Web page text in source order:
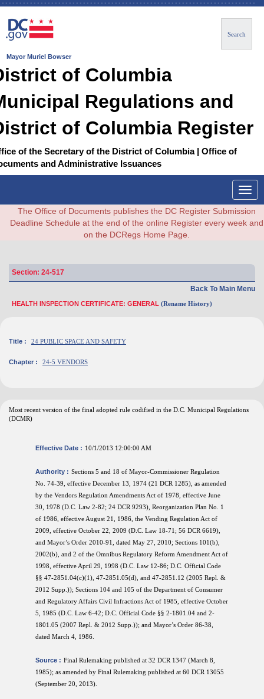
Mayor Muriel Bowser
Search
of Columbia
Regulations and
of Columbia Register
of the Secretary of the District of Columbia | Office of
and Administrative Issuances
The Office of Documents publishes the DC Register Submission
Deadline Schedule at the end of the online Register every week and
on the DCRegs Home Page.
Section: 24-517
Back To Main Menu
HEALTH INSPECTION CERTIFICATE: GENERAL (Rename History)
Title : 24 PUBLIC SPACE AND SAFETY
Chapter : 24-5 VENDORS
Most recent version of the final adopted rule codified in the D.C. Municipal Regulations
(DCMR)
Effective Date : 10/1/2013 12:00:00 AM
Authority : Sections 5 and 18 of Mayor-Commissioner Regulation
No. 74-39, effective December 13, 1974 (21 DCR 1285), as amended
by the Vendors Regulation Amendments Act of 1978, effective June
30, 1978 (D.C. Law 2-82; 24 DCR 9293), Reorganization Plan No. 1
of 1986, effective August 21, 1986, the Vending Regulation Act of
2009, effective October 22, 2009 (D.C. Law 18-71; 56 DCR 6619),
and Mayor’s Order 2010-91, dated May 27, 2010; Sections 101(b),
2002(b), and 2 of the Omnibus Regulatory Reform Amendment Act of
1998, effective April 29, 1998 (D.C. Law 12-86; D.C. Official Code
§§ 47-2851.04(c)(1), 47-2851.05(d), and 47-2851.12 (2005 Repl. &
2012 Supp.)); Sections 104 and 105 of the Department of Consumer
and Regulatory Affairs Civil Infractions Act of 1985, effective October
5, 1985 (D.C. Law 6-42; D.C. Official Code §§ 2-1801.04 and 2-
1801.05 (2007 Repl. & 2012 Supp.)); and Mayor’s Order 86-38,
dated March 4, 1986.
Source : Final Rulemaking published at 32 DCR 1347 (March 8,
1985); as amended by Final Rulemaking published at 60 DCR 13055
(September 20, 2013).